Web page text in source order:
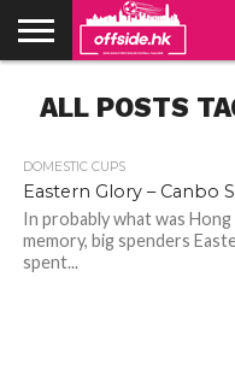
TABLES
STADIUMS
ABOUT
US
JOIN
US
CONTACT
ALL POSTS
DOMESTIC CUPS
Eastern Glory – Canbo
In probably what was
memory, big spenders
spent...